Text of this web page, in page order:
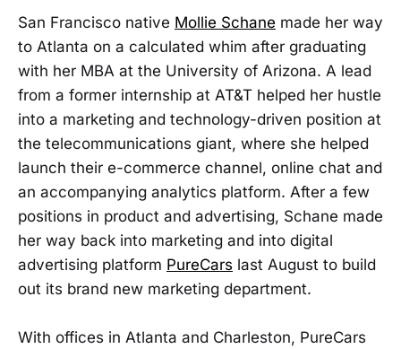
San Francisco native Mollie Schane made her way
to Atlanta on a calculated whim after graduating
with her MBA at the University of Arizona. A lead
from a former internship at AT&T helped her hustle
into a marketing and technology-driven position at
the telecommunications giant, where she helped
launch their e-commerce channel, online chat and
an accompanying analytics platform. After a few
positions in product and advertising, Schane made
her way back into marketing and into digital
advertising platform PureCars last August to build
out its brand new marketing department.
With offices in Atlanta and Charleston, PureCars